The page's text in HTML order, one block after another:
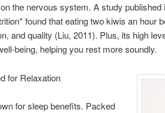
the nervous system. A study published
found that eating two kiwis an hour
and quality (Liu, 2011). Plus, its high
being, helping you rest more soundly.
for Relaxation
for sleep benefits. Packed